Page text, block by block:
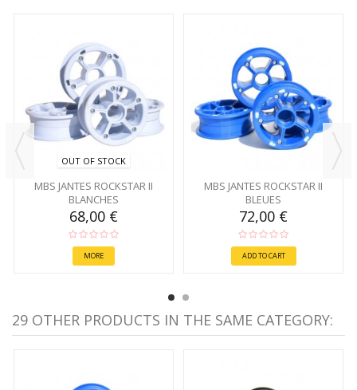
OUT OF STOCK
MBS JANTES ROCKSTAR II
BLANCHES
68,00 €
MORE
MBS JANTES ROCKSTAR II
BLEUES
72,00 €
ADD TO CART
29 OTHER PRODUCTS IN THE SAME CATEGORY: